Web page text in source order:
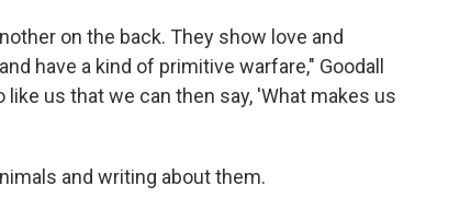
on the back. They show love and
have a kind of primitive warfare," Goodall
us that we can then say, 'What makes us
and writing about them.